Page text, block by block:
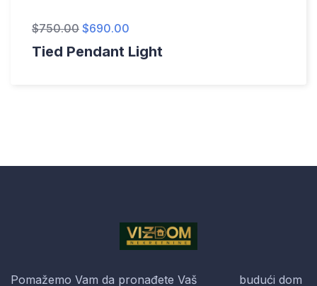
$750.00 $690.00
Tied Pendant Light
Pomažemo Vam da pronađete Vaš budući dom